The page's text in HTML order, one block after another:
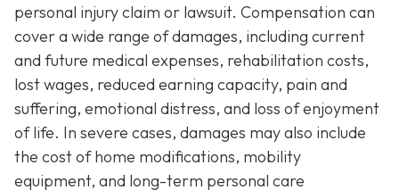
personal injury claim or lawsuit. Compensation can
cover a wide range of damages, including current
and future medical expenses, rehabilitation costs,
lost wages, reduced earning capacity, pain and
suffering, emotional distress, and loss of enjoyment
of life. In severe cases, damages may also include
the cost of home modifications, mobility
equipment, and long-term personal care